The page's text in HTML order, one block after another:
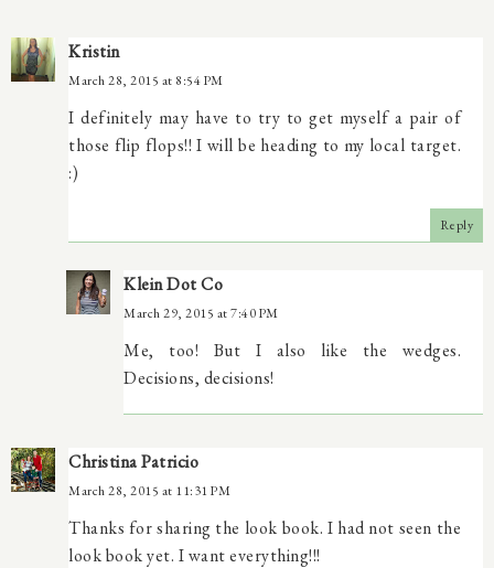
Kristin
March 28, 2015 at 8:54 PM
I definitely may have to try to get myself a pair of
those flip flops!! I will be heading to my local target.
:)
Reply
Klein Dot Co
March 29, 2015 at 7:40 PM
Me, too! But I also like the wedges.
Decisions, decisions!
Christina Patricio
March 28, 2015 at 11:31 PM
Thanks for sharing the look book. I had not seen the
look book yet. I want everything!!!